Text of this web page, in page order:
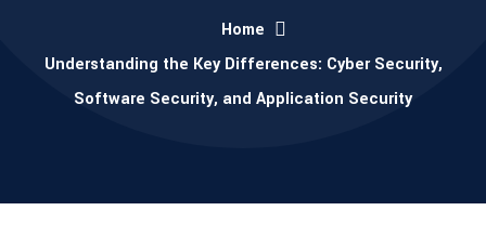
Home
Understanding the Key Differences: Cyber Security,
Software Security, and Application Security